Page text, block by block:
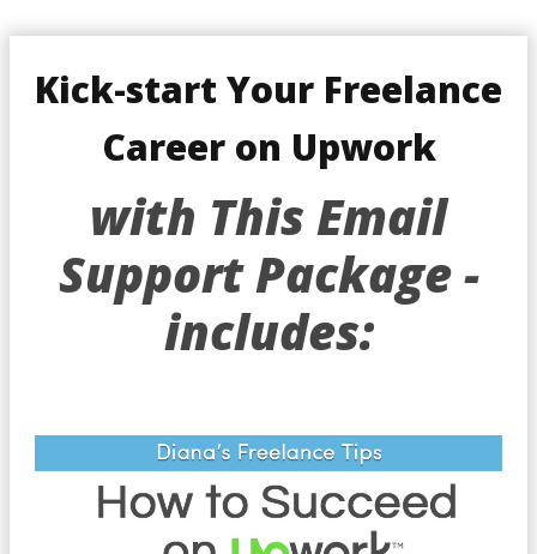
Kick-start Your Freelance
Career on Upwork
with This Email
Support Package -
includes: